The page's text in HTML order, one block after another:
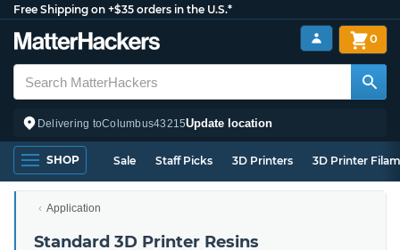
Free Shipping on +$35 orders in the U.S.*
Delivering toColumbus43215Update location
0
SHOP Sale Staff Picks 3D Printers 3D Printer
Application
Standard 3D Printer Resins